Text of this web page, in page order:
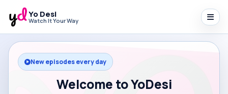
Yo Desi
Watch It Your Way
New episodes every day
Welcome to YoDesi